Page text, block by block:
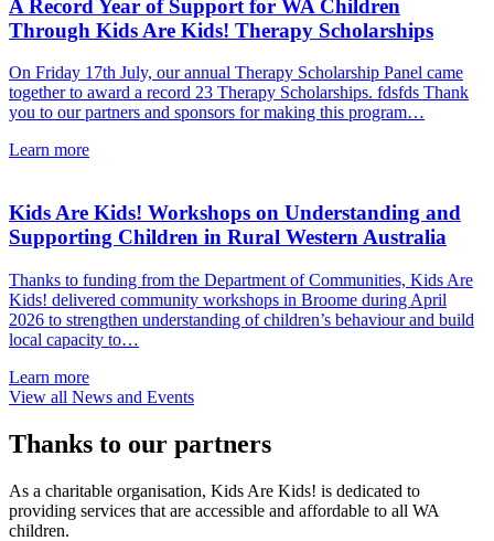
Installed
at
Are
Kids!
Centres
A Record Year of Support for WA Children
Through Kids Are Kids! Therapy Scholarships
On Friday 17th July, our annual Therapy Scholarship Panel came
together to award a record 23 Therapy Scholarships. fdsfds Thank
you to our partners and sponsors for making this program…
Learn moreabout
Year
of
Support
WA
Children
Through
Kids
Kids!
Therapy
Kids Are Kids! Workshops on Understanding and
Supporting Children in Rural Western Australia
Thanks to funding from the Department of Communities, Kids Are
Kids! delivered community workshops in Broome during April
2026 to strengthen understanding of children’s behaviour and build
local capacity to…
Learn moreabout
Kids
Kids!
Workshops
Understanding
and
View all News and Events
Thanks to our partners
As a charitable organisation, Kids Are Kids! is dedicated to
providing services that are accessible and affordable to all WA
children.